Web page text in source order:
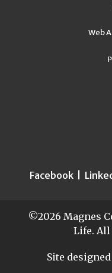
Web
Facebook|
©2026 Magnes
Life. All
Site